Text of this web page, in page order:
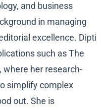
and business
in managing
excellence. Dipti
such as The
where her research-
simplify complex
out. She is